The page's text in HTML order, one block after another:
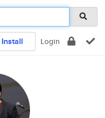
Install Login